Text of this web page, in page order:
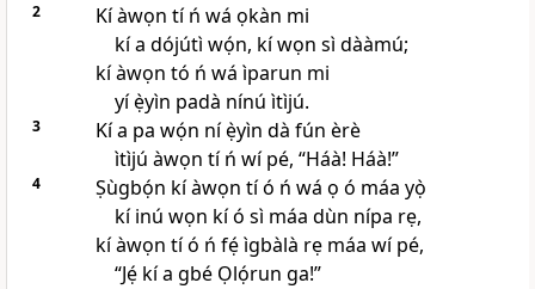
2
Kí àwọn tí ń wá ọkàn mi
kí a dójútì wọ́n, kí wọn sì dààmú;
kí àwọn tó ń wá ìparun mi
yí ẹ̀yìn padà nínú ìtìjú.
3
Kí a pa wọ́n ní ẹ̀yìn dà fún èrè
ìtìjú àwọn tí ń wí pé, “Háà! Háà!”
4
Ṣùgbọ́n kí àwọn tí ó ń wá ọ ó máa yọ̀
kí inú wọn kí ó sì máa dùn nípa rẹ,
kí àwọn tí ó ń fẹ́ ìgbàlà rẹ máa wí pé,
“Jẹ́ kí a gbé Ọlọ́run ga!”